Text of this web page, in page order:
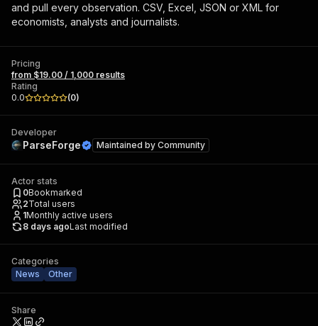
and pull every observation. CSV, Excel, JSON or XML for
economists, analysts and journalists.
Pricing
from $19.00 / 1,000 results
Rating
0.0
(0)
Developer
ParseForge Maintained by Community
Actor stats
0Bookmarked
2Total users
1Monthly active users
8 days agoLast modified
Categories
News
Other
Share